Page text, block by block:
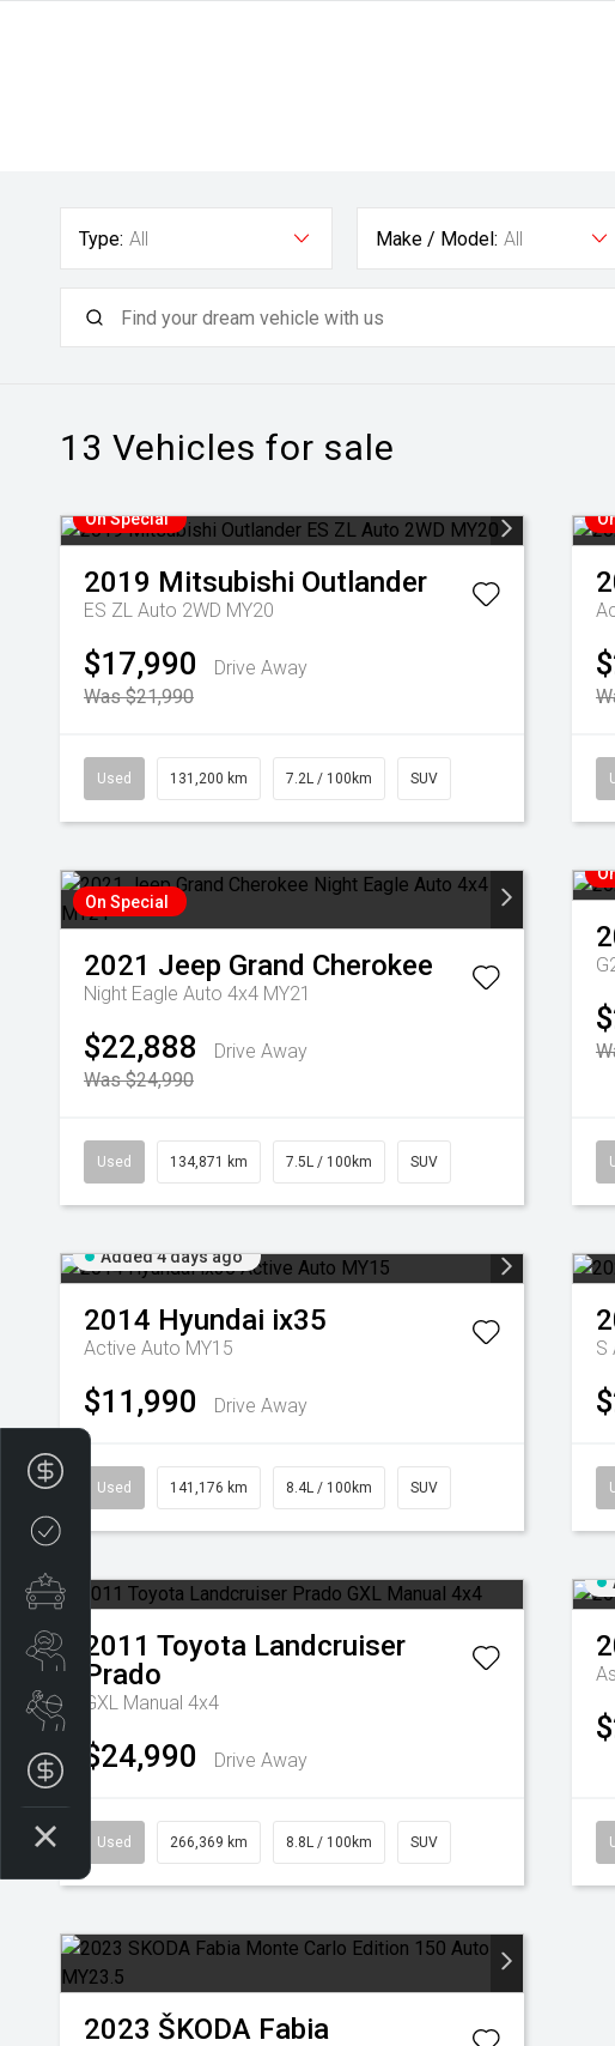
Type: All Make / Model: All
13 Vehicles for sale
On Special
2019 Mitsubishi Outlander
ES ZL Auto 2WD MY20
$17,990
Drive Away
Was $21,990
Used 131,200 km 7.2L / 100km SUV
On Special
2021 Jeep Grand Cherokee
Night Eagle Auto 4x4 MY21
$22,888
Drive Away
Was $24,990
Used 134,871 km 7.5L / 100km SUV
Added 4 days ago
2014 Hyundai ix35
Active Auto MY15
$11,990 Drive Away
Used 141,176 km 8.4L / 100km SUV
S
2011 Toyota Landcruiser
Prado
GXL Manual 4x4
$24,990 Drive Away
Used 266,369 km 8.8L / 100km SUV
2023 ŠKODA Fabia
Finance Application
Credit Score
Special Offers
Search Stock
Book a Service
Get your Instant Offer Price